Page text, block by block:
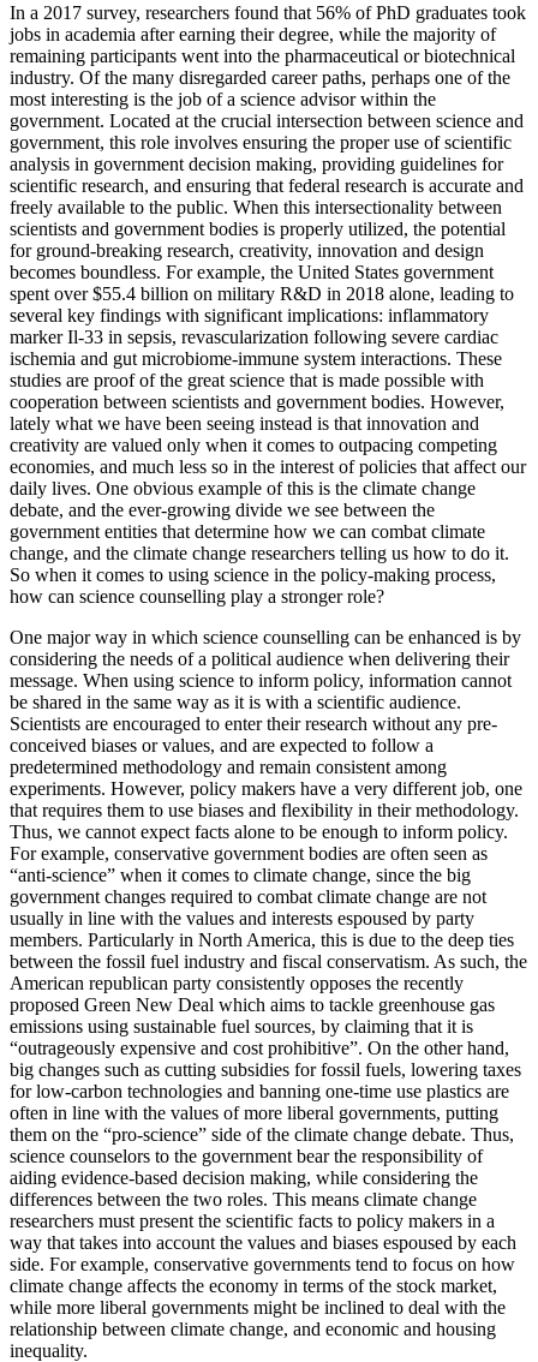
In a 2017 survey, researchers found that 56% of PhD graduates took
jobs in academia after earning their degree, while the majority of
remaining participants went into the pharmaceutical or biotechnical
industry. Of the many disregarded career paths, perhaps one of the
most interesting is the job of a science advisor within the
government. Located at the crucial intersection between science and
government, this role involves ensuring the proper use of scientific
analysis in government decision making, providing guidelines for
scientific research, and ensuring that federal research is accurate and
freely available to the public. When this intersectionality between
scientists and government bodies is properly utilized, the potential
for ground-breaking research, creativity, innovation and design
becomes boundless. For example, the United States government
spent over $55.4 billion on military R&D in 2018 alone, leading to
several key findings with significant implications: inflammatory
marker Il-33 in sepsis, revascularization following severe cardiac
ischemia and gut microbiome-immune system interactions. These
studies are proof of the great science that is made possible with
cooperation between scientists and government bodies. However,
lately what we have been seeing instead is that innovation and
creativity are valued only when it comes to outpacing competing
economies, and much less so in the interest of policies that affect our
daily lives. One obvious example of this is the climate change
debate, and the ever-growing divide we see between the
government entities that determine how we can combat climate
change, and the climate change researchers telling us how to do it.
So when it comes to using science in the policy-making process,
how can science counselling play a stronger role?
One major way in which science counselling can be enhanced is by
considering the needs of a political audience when delivering their
message. When using science to inform policy, information cannot
be shared in the same way as it is with a scientific audience.
Scientists are encouraged to enter their research without any pre-
conceived biases or values, and are expected to follow a
predetermined methodology and remain consistent among
experiments. However, policy makers have a very different job, one
that requires them to use biases and flexibility in their methodology.
Thus, we cannot expect facts alone to be enough to inform policy.
For example, conservative government bodies are often seen as
“anti-science” when it comes to climate change, since the big
government changes required to combat climate change are not
usually in line with the values and interests espoused by party
members. Particularly in North America, this is due to the deep ties
between the fossil fuel industry and fiscal conservatism. As such, the
American republican party consistently opposes the recently
proposed Green New Deal which aims to tackle greenhouse gas
emissions using sustainable fuel sources, by claiming that it is
“outrageously expensive and cost prohibitive”. On the other hand,
big changes such as cutting subsidies for fossil fuels, lowering taxes
for low-carbon technologies and banning one-time use plastics are
often in line with the values of more liberal governments, putting
them on the “pro-science” side of the climate change debate. Thus,
science counselors to the government bear the responsibility of
aiding evidence-based decision making, while considering the
differences between the two roles. This means climate change
researchers must present the scientific facts to policy makers in a
way that takes into account the values and biases espoused by each
side. For example, conservative governments tend to focus on how
climate change affects the economy in terms of the stock market,
while more liberal governments might be inclined to deal with the
relationship between climate change, and economic and housing
inequality.